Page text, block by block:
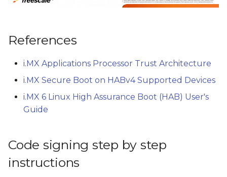
References
i.MX Applications Processor Trust Architecture
i.MX Secure Boot on HABv4 Supported Devices
i.MX 6 Linux High Assurance Boot (HAB) User's
Guide
Code signing step by step
instructions